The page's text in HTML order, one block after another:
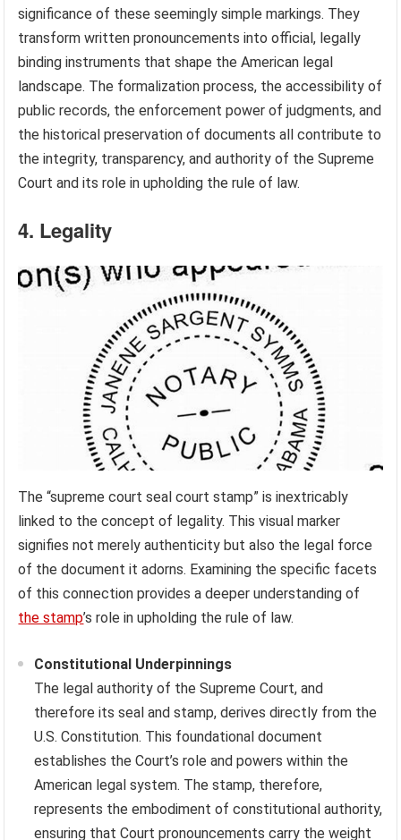
significance of these seemingly simple markings. They
transform written pronouncements into official, legally
binding instruments that shape the American legal
landscape. The formalization process, the accessibility of
public records, the enforcement power of judgments, and
the historical preservation of documents all contribute to
the integrity, transparency, and authority of the Supreme
Court and its role in upholding the rule of law.
4. Legality
The “supreme court seal court stamp” is inextricably
linked to the concept of legality. This visual marker
signifies not merely authenticity but also the legal force
of the document it adorns. Examining the specific facets
of this connection provides a deeper understanding of
the stamp’s role in upholding the rule of law.
Constitutional Underpinnings
The legal authority of the Supreme Court, and
therefore its seal and stamp, derives directly from the
U.S. Constitution. This foundational document
establishes the Court’s role and powers within the
American legal system. The stamp, therefore,
represents the embodiment of constitutional authority,
ensuring that Court pronouncements carry the weight